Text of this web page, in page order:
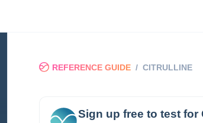
REFERENCE GUIDE /CITRULLINE
Sign up free to test for